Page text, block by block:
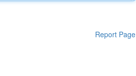
Report Page